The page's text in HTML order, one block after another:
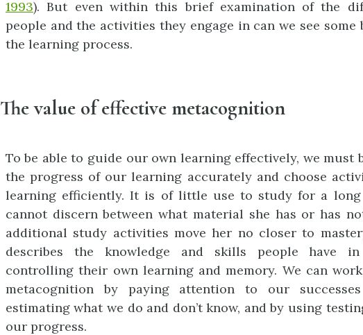
1993). But even within this brief examination of the
people and the activities they engage in can we see
the learning process.
The value of effective metacognition
To be able to guide our own learning effectively, we must
the progress of our learning accurately and choose
learning efficiently. It is of little use to study for a
cannot discern between what material she has or has
additional study activities move her no closer to
describes the knowledge and skills people have
controlling their own learning and memory. We can
metacognition by paying attention to our
estimating what we do and don’t know, and by using
our progress.